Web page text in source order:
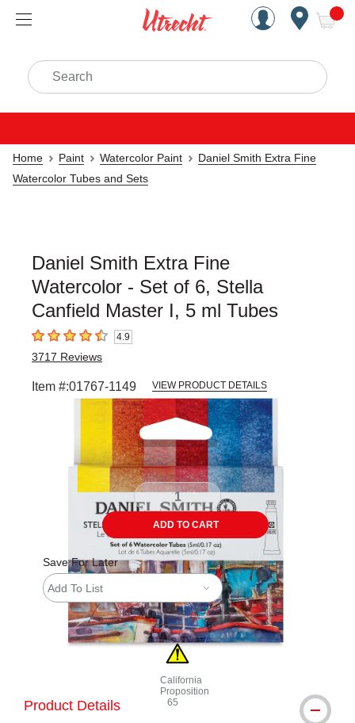
Handcrafted Est. 1949
Search
Home Paint Watercolor Paint
Daniel Smith Extra Fine
Watercolor Tubes and Sets
Daniel Smith Extra Fine
Watercolor - Set of 6, Stella
Canfield Master I, 5 ml Tubes
4.9 out of 5 stars4.9
3717 Reviews
Item #:01767-1149 VIEW PRODUCT DETAILS
Carousel with3 slides.
ADD TO CART
Save For Later
Add To List
California
Proposition
65
Product Details